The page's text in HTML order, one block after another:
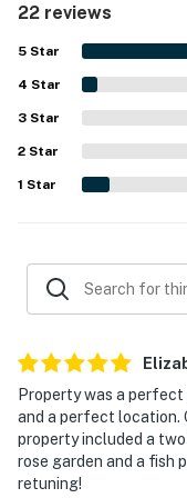
Guests must
texted to your
You must be 25
relaxing, dining,
repeatedly praised
distant mountains,
scenic
across reviews,
game room, slide,
distinctive villa-like
the stay feel
memorable
22 reviews
5 Star
4 Star
3 Star
2 Star
1 Star
Property was a
and a perfect location.
property included a
rose garden and a fish
retuning!